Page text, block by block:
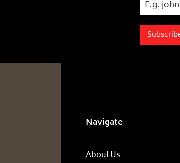
Navigate
About Us